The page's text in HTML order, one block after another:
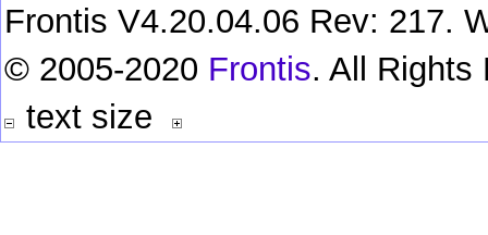
Frontis V4.20.04.06 Rev: 217.
© 2005-2020 Frontis. All Rights
text size